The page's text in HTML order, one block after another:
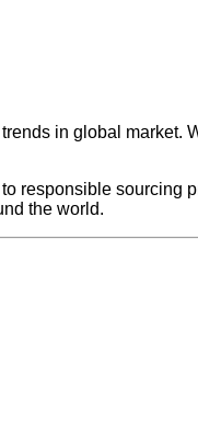
in global market.
responsible sourcing
the world.